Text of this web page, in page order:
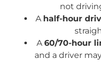
not
A half-hour
A60/70-hour
and a driver